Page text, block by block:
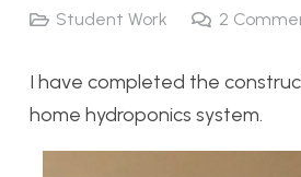
Student Work
2
I have completed the
home hydroponics system.